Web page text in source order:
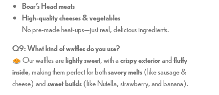
Boar’s Head meats
High-quality cheeses & vegetables
No pre-made heat-ups—just real, delicious ingredients.
Q9: What kind of waffles do you use?
Our waffles arelightly sweet, with acrispy exteriorandfluffy
inside, making them perfect for bothsavory melts(like sausage &
cheese) andsweet builds(like Nutella, strawberry, and banana).